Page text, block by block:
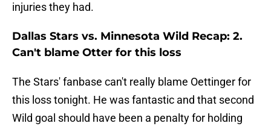
injuries they had.
Dallas Stars vs. Minnesota Wild Recap: 2.
Can't blame Otter for this loss
The Stars' fanbase can't really blame Oettinger for
this loss tonight. He was fantastic and that second
Wild goal should have been a penalty for holding